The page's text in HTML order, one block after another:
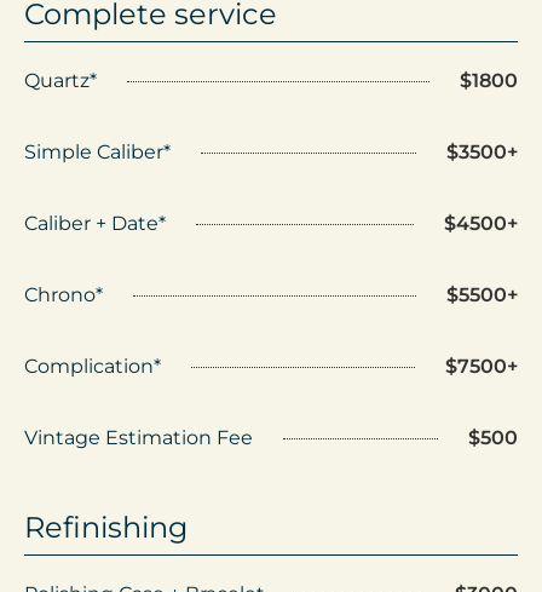
Complete service
Quartz* $1800
Simple Caliber* $3500+
Caliber + Date* $4500+
Chrono* $5500+
Complication* $7500+
Vintage Estimation Fee $500
Refinishing